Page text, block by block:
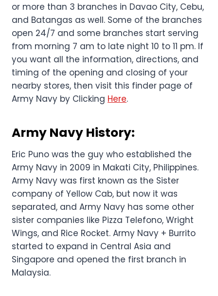
or more than 3 branches in Davao City, Cebu,
and Batangas as well. Some of the branches
open 24/7 and some branches start serving
from morning 7 am to late night 10 to 11 pm. If
you want all the information, directions, and
timing of the opening and closing of your
nearby stores, then visit this finder page of
Army Navy by Clicking Here.
Army Navy History:
Eric Puno was the guy who established the
Army Navy in 2009 in Makati City, Philippines.
Army Navy was first known as the Sister
company of Yellow Cab, but now it was
separated, and Army Navy has some other
sister companies like Pizza Telefono, Wright
Wings, and Rice Rocket. Army Navy + Burrito
started to expand in Central Asia and
Singapore and opened the first branch in
Malaysia.